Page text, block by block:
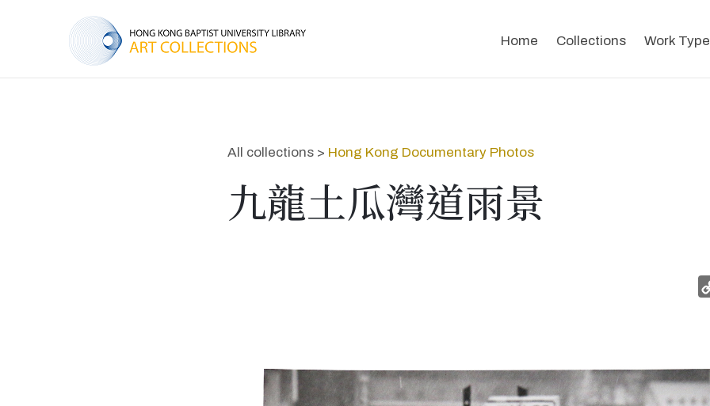
Home Collections Work Type
All collections > Hong Kong Documentary Photos
九龍土瓜灣道雨景